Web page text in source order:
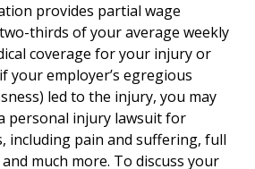
provides partial wage
thirds of your average weekly
coverage for your injury or
your employer’s egregious
led to the injury, you may
personal injury lawsuit for
including pain and suffering, full
much more. To discuss your